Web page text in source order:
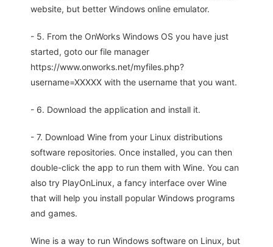
website, but better Windows online emulator.
- 5. From the OnWorks Windows OS you have just
started, goto our file manager
https://www.onworks.net/myfiles.php?
username=XXXXX with the username that you want.
- 6. Download the application and install it.
- 7. Download Wine from your Linux distributions
software repositories. Once installed, you can then
double-click the app to run them with Wine. You can
also try PlayOnLinux, a fancy interface over Wine
that will help you install popular Windows programs
and games.
Wine is a way to run Windows software on Linux, but